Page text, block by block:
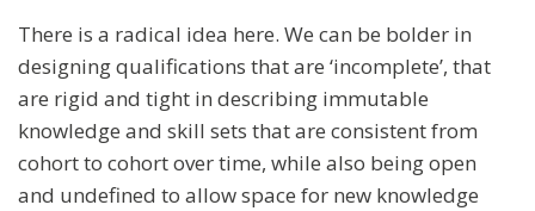
There is a radical idea here. We can be bolder in
designing qualifications that are ‘incomplete’, that
are rigid and tight in describing immutable
knowledge and skill sets that are consistent from
cohort to cohort over time, while also being open
and undefined to allow space for new knowledge